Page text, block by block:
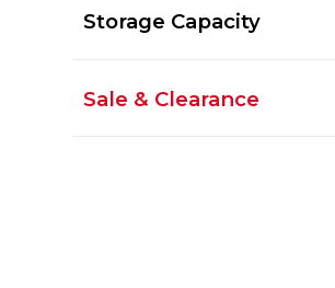
Storage Capacity
Sale & Clearance